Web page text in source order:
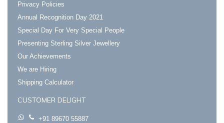
Privacy Policies
Annual Recognition Day 2021
Special Day For Very Special People
Presenting Sterling Silver Jewellery
Our Achievements
We are Hiring
Shipping Calculator
CUSTOMER DELIGHT
+91 89670 55887